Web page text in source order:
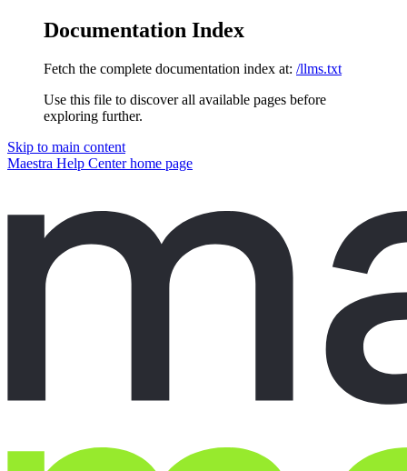
Documentation Index
Fetch the complete documentation index at: /llms.txt
Use this file to discover all available pages before
exploring further.
Skip to main content
Maestra Help Centerhome page